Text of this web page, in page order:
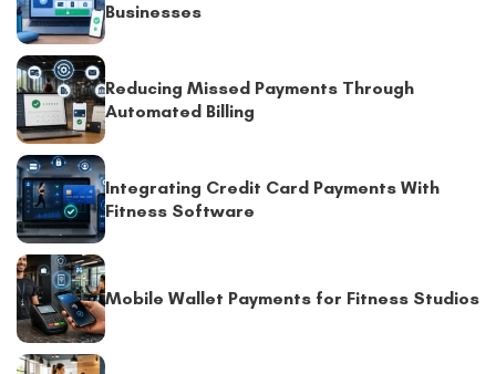
Businesses
Reducing Missed Payments Through
Automated Billing
Integrating Credit Card Payments With
Fitness Software
Mobile Wallet Payments for Fitness Studios